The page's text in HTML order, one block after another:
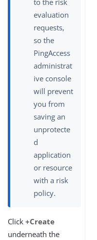
to the risk
evaluation
requests,
so the
PingAccess
administrat
ive console
will prevent
you from
saving an
unprotecte
d
application
or resource
with a risk
policy.
Click +Create
underneath the